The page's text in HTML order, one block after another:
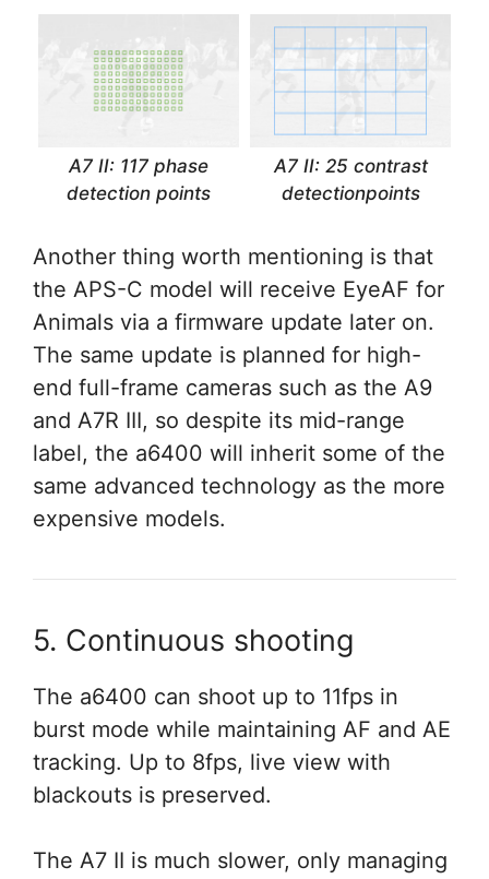
A7 II: 117 phase
detection points
A7 II: 25 contrast
detectionpoints
Another thing worth mentioning is that
the APS-C model will receive EyeAF for
Animals via a firmware update later on.
The same update is planned for high-
end full-frame cameras such as the A9
and A7R III, so despite its mid-range
label, the a6400 will inherit some of the
same advanced technology as the more
expensive models.
5. Continuous shooting
The a6400 can shoot up to 11fps in
burst mode while maintaining AF and AE
tracking. Up to 8fps, live view with
blackouts is preserved.
The A7 II is much slower, only managing